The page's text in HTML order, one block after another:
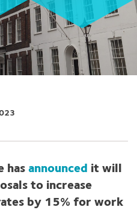
has announced it will
to increase
by 15% for work